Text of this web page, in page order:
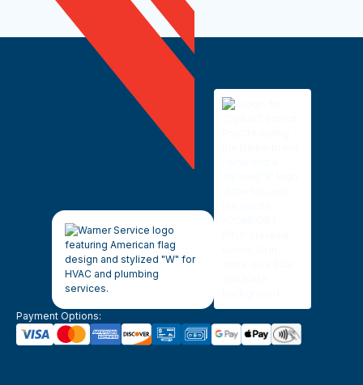
Payment Options: